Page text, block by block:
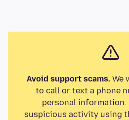
Avoid support scams.We
to call or text a phone
personal information.
suspicious activity using